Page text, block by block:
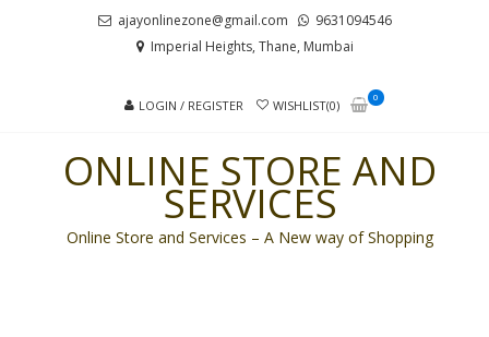
ajayonlinezone@gmail.com
9631094546
Imperial Heights, Thane, Mumbai
LOGIN / REGISTER WISHLIST(0)
0
ONLINE STORE AND
SERVICES
Online Store and Services – A New way of Shopping